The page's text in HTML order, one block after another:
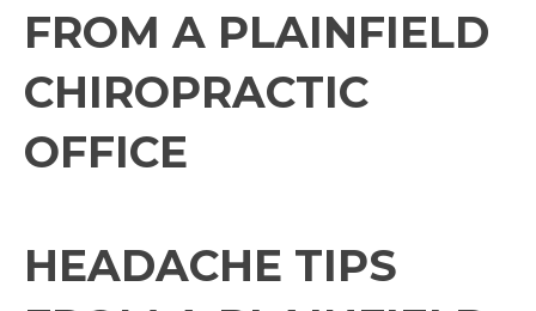
FROM A PLAINFIELD
CHIROPRACTIC
OFFICE
HEADACHE TIPS